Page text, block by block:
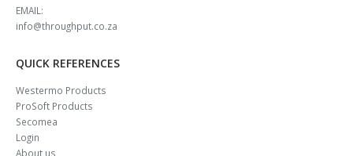
EMAIL:
info@throughput.co.za
QUICK REFERENCES
Westermo Products
ProSoft Products
Secomea
Login
About us